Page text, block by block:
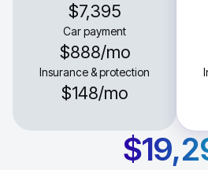
$7,395
Car payment
$888/mo
Insurance & protection
$148/mo